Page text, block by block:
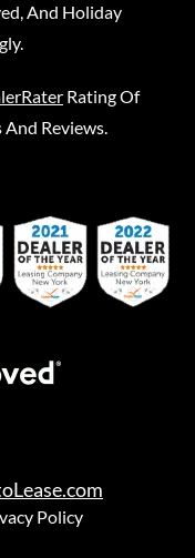
And Holiday
Rating Of
Reviews.
Policy